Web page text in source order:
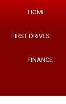
HOME
FIRST DRIVES
FINANCE